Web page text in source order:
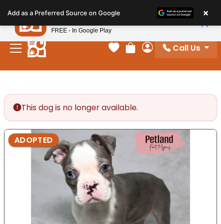
note:
This
website
includes
Your favorites
Review Order
My Account
Call Us
This dog is no longer available.
ADOPTED
Add as a Preferred Source on Google ×
Petland
FREE - In Google Play